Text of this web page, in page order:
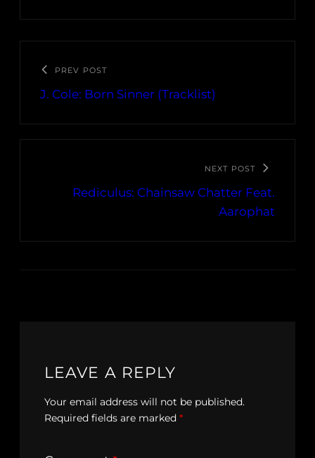
PREV POST
J. Cole: Born Sinner (Tracklist)
NEXT POST
Rediculus: Chainsaw Chatter Feat.
Aarophat
LEAVE A REPLY
Your email address will not be published.
Required fields are marked *